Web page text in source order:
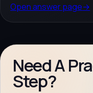
Open answer page→
Need A
Step?